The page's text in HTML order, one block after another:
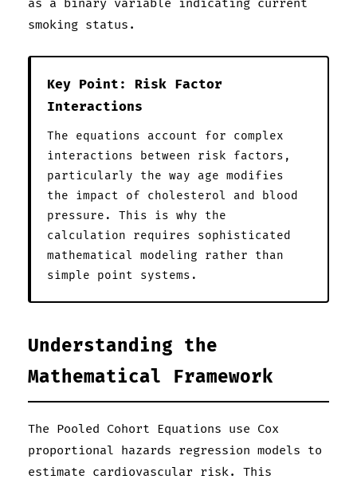
as a binary variable indicating current
smoking status.
Key Point: Risk Factor
Interactions
The equations account for complex
interactions between risk factors,
particularly the way age modifies
the impact of cholesterol and blood
pressure. This is why the
calculation requires sophisticated
mathematical modeling rather than
simple point systems.
Understanding the
Mathematical Framework
The Pooled Cohort Equations use Cox
proportional hazards regression models to
estimate cardiovascular risk. This